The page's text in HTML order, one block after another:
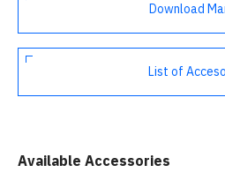
Download
List of
Available Accessories